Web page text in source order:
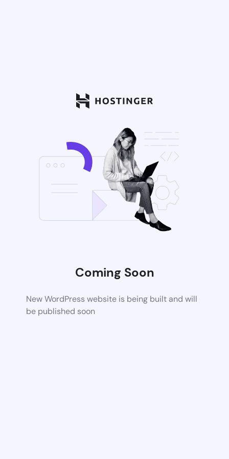
Coming Soon
New WordPress website is being built and will
be published soon